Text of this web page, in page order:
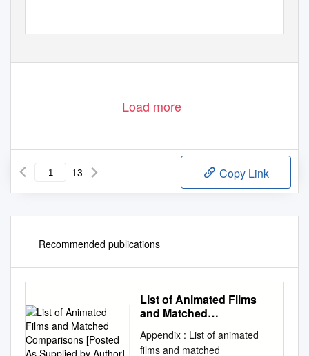
Load more
13 Copy Link
Recommended publications
List of Animated Films
and Matched
Supplied by Author]
Appendix : List of animated
films and matched